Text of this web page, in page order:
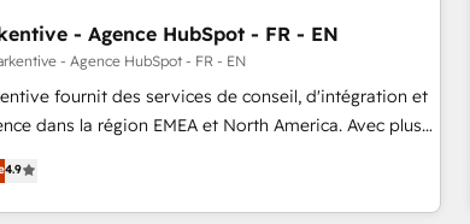
- Agence HubSpot - FR - EN
- Agence HubSpot - FR - EN
fournit des services de conseil, d'intégration et
dans la région EMEA et North America. Avec plus
experts en marketing automation, Growth, Revops,
Markentive is both a consulting firm, a
agency and an integrator. With over 115 experts in
4.9